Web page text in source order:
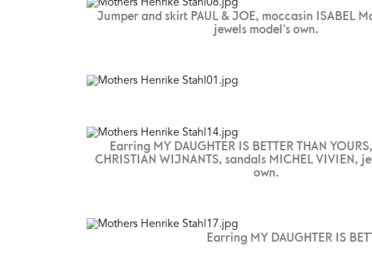
Jumper and skirt PAUL & JOE, moccasin ISABEL
jewels model’s own.
Earring MY DAUGHTER IS BETTER THAN
CHRISTIAN WIJNANTS, sandals MICHEL VIVIEN,
own.
Earring MY DAUGHTER IS